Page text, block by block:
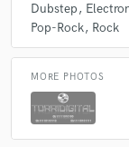
Dubstep
Pop-Rock Rock
MORE PHOTOS